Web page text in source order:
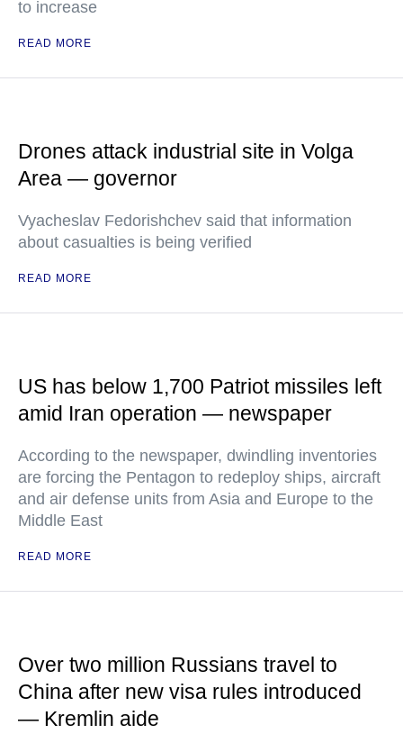
to increase
READ MORE
Drones attack industrial site in Volga
Area — governor
Vyacheslav Fedorishchev said that information
about casualties is being verified
READ MORE
US has below 1,700 Patriot missiles left
amid Iran operation — newspaper
According to the newspaper, dwindling inventories
are forcing the Pentagon to redeploy ships, aircraft
and air defense units from Asia and Europe to the
Middle East
READ MORE
Over two million Russians travel to
China after new visa rules introduced
— Kremlin aide